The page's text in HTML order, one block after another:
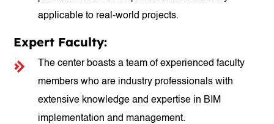
applicable to real-world projects.
Expert Faculty:
The center boasts a team of experienced faculty
members who are industry professionals with
extensive knowledge and expertise in BIM
implementation and management.